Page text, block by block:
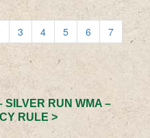
3 4 5 6
7
SILVER RUN WMA –
RULE >